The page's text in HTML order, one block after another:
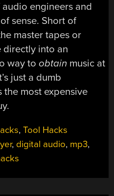
engineers and
sense. Short of
master tapes or
directly into an
way toobtain music at
just a dumb
most expensive
,Tool Hacks
, digital audio, mp3,